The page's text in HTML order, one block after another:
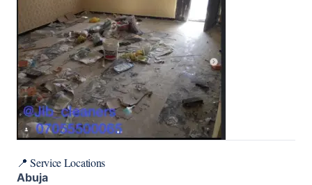
📍 Service Locations
Abuja